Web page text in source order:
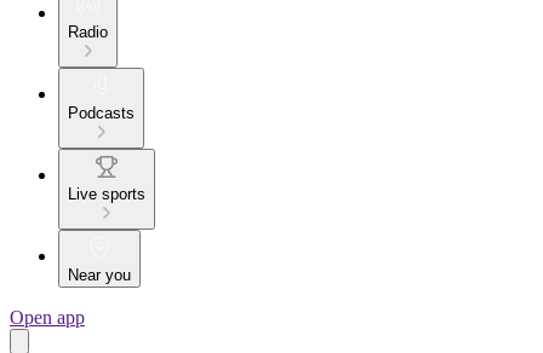
Radio
Podcasts
Live sports
Near you
Open app